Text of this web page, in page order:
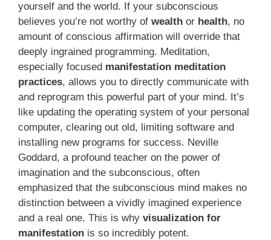
yourself and the world. If your subconscious
believes you’re not worthy of wealth or health, no
amount of conscious affirmation will override that
deeply ingrained programming. Meditation,
especially focused manifestation meditation
practices, allows you to directly communicate with
and reprogram this powerful part of your mind. It’s
like updating the operating system of your personal
computer, clearing out old, limiting software and
installing new programs for success. Neville
Goddard, a profound teacher on the power of
imagination and the subconscious, often
emphasized that the subconscious mind makes no
distinction between a vividly imagined experience
and a real one. This is why visualization for
manifestation is so incredibly potent.